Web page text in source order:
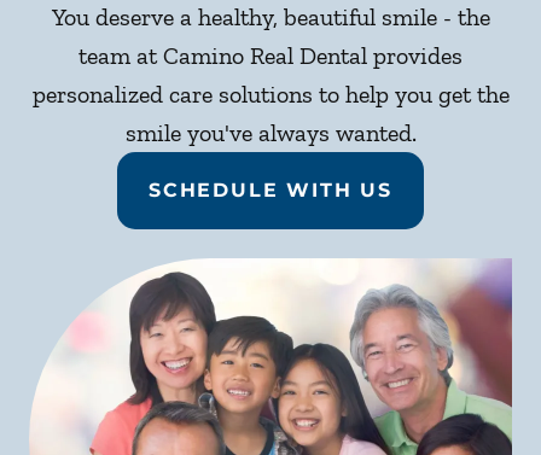
You deserve a healthy, beautiful smile - the
team at Camino Real Dental provides
personalized care solutions to help you get the
smile you've always wanted.
SCHEDULE WITH US